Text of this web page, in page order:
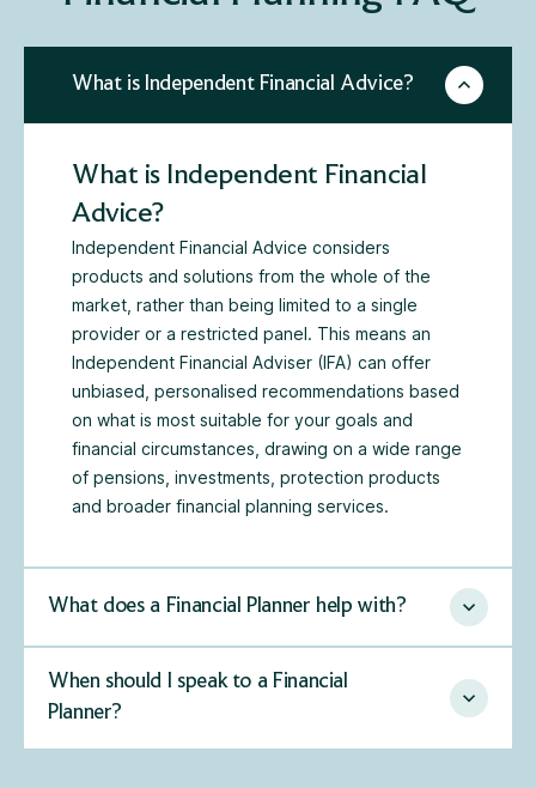
What is Independent Financial Advice?
What is Independent Financial
Advice?
Independent Financial Advice considers
products and solutions from the whole of the
market, rather than being limited to a single
provider or a restricted panel. This means an
Independent Financial Adviser (IFA) can offer
unbiased, personalised recommendations based
on what is most suitable for your goals and
financial circumstances, drawing on a wide range
of pensions, investments, protection products
and broader financial planning services.
What does a Financial Planner help with?
When should I speak to a Financial
Planner?